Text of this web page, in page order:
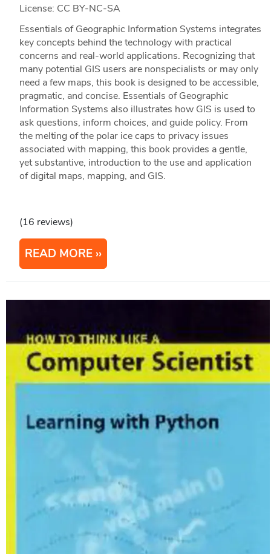
License: CC BY-NC-SA
Essentials of Geographic Information Systems integrates
key concepts behind the technology with practical
concerns and real-world applications. Recognizing that
many potential GIS users are nonspecialists or may only
need a few maps, this book is designed to be accessible,
pragmatic, and concise. Essentials of Geographic
Information Systems also illustrates how GIS is used to
ask questions, inform choices, and guide policy. From
the melting of the polar ice caps to privacy issues
associated with mapping, this book provides a gentle,
yet substantive, introduction to the use and application
of digital maps, mapping, and GIS.
(16 reviews)
READ MORE